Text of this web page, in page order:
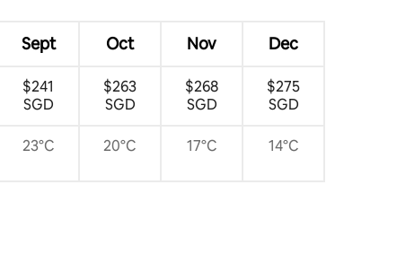
Sept Oct Nov Dec
$241
SGD
$263
SGD
$268
SGD
$275
SGD
23°C 20°C 17°C 14°C